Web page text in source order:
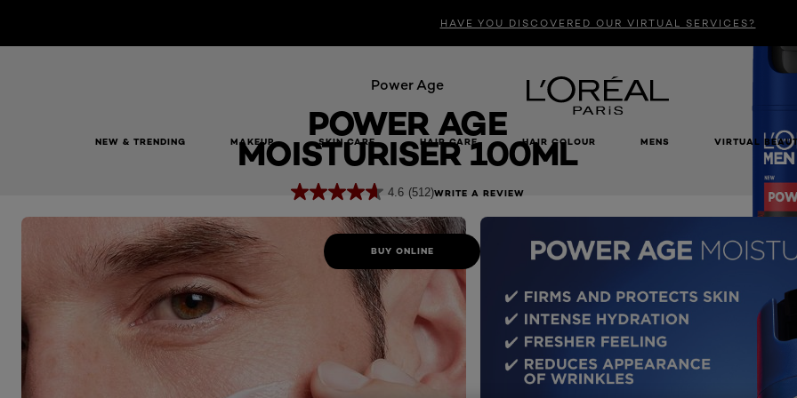
HAVE YOU DISCOVERED OUR VIRTUAL SERVICES?
NEW & TRENDING MAKEUP SKIN CARE HAIR CARE HAIR COLOUR MENS VIRTUAL
Power Age
POWER AGE
MOISTURISER 100ML
4.6 (512)WRITE A REVIEW
BUY ONLINE